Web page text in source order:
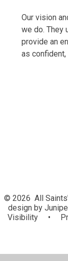
Our vision
we do. They
provide an
as
© 2026 All Saints'
design by
Visibility
•